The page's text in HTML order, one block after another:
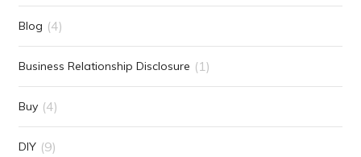
Blog (4)
Business Relationship Disclosure (1)
Buy (4)
DIY (9)